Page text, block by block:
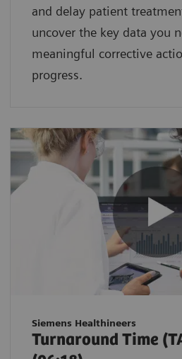
and delay patient
uncover the key data you
meaningful corrective
progress.
Siemens Healthineers
Turnaround Time